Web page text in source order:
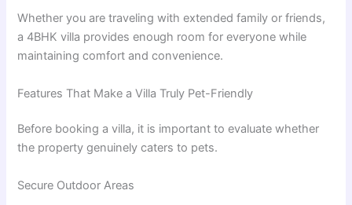
Whether you are traveling with extended family or friends,
a 4BHK villa provides enough room for everyone while
maintaining comfort and convenience.
Features That Make a Villa Truly Pet-Friendly
Before booking a villa, it is important to evaluate whether
the property genuinely caters to pets.
Secure Outdoor Areas